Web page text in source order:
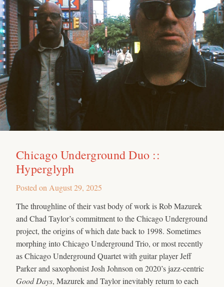
Chicago Underground Duo ::
Hyperglyph
Posted on August 29, 2025
The throughline of their vast body of work is Rob Mazurek
and Chad Taylor’s commitment to the Chicago Underground
project, the origins of which date back to 1998. Sometimes
morphing into Chicago Underground Trio, or most recently
as Chicago Underground Quartet with guitar player Jeff
Parker and saxophonist Josh Johnson on 2020’s jazz-centric
Good Days, Mazurek and Taylor inevitably return to each